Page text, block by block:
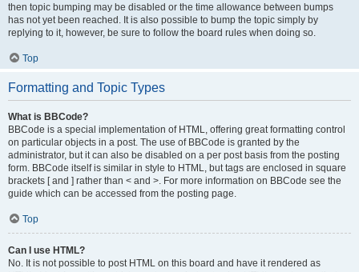
then topic bumping may be disabled or the time allowance between bumps
has not yet been reached. It is also possible to bump the topic simply by
replying to it, however, be sure to follow the board rules when doing so.
Top
Formatting and Topic Types
What is BBCode?
BBCode is a special implementation of HTML, offering great formatting control
on particular objects in a post. The use of BBCode is granted by the
administrator, but it can also be disabled on a per post basis from the posting
form. BBCode itself is similar in style to HTML, but tags are enclosed in square
brackets [ and ] rather than < and >. For more information on BBCode see the
guide which can be accessed from the posting page.
Top
Can I use HTML?
No. It is not possible to post HTML on this board and have it rendered as